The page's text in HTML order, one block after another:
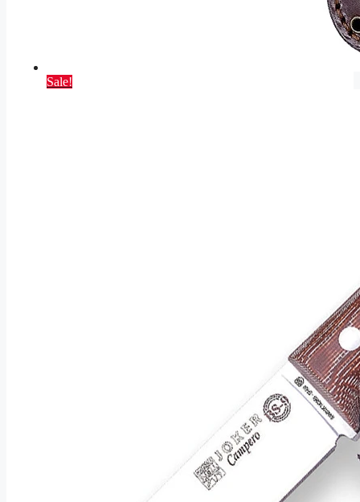
Sale!